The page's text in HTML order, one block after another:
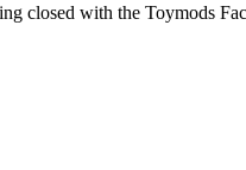
closed with the Toymods